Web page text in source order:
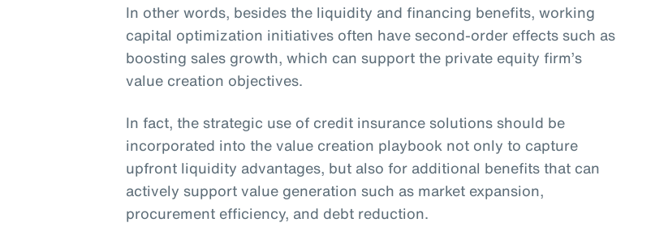
In other words, besides the liquidity and financing benefits, working
capital optimization initiatives often have second-order effects such as
boosting sales growth, which can support the private equity firm’s
value creation objectives.
In fact, the strategic use of credit insurance solutions should be
incorporated into the value creation playbook not only to capture
upfront liquidity advantages, but also for additional benefits that can
actively support value generation such as market expansion,
procurement efficiency, and debt reduction.